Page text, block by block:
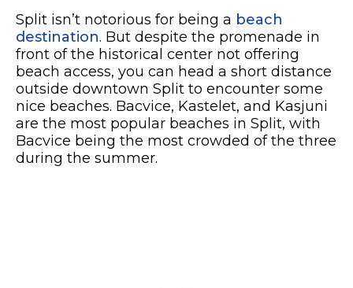
Split isn’t notorious for being a beach
destination. But despite the promenade in
front of the historical center not offering
beach access, you can head a short distance
outside downtown Split to encounter some
nice beaches. Bacvice, Kastelet, and Kasjuni
are the most popular beaches in Split, with
Bacvice being the most crowded of the three
during the summer.